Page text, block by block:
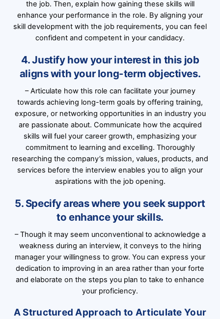
the job. Then, explain how gaining these skills will
enhance your performance in the role. By aligning your
skill development with the job requirements, you can feel
confident and competent in your candidacy.
4. Justify how your interest in this job
aligns with your long-term objectives.
– Articulate how this role can facilitate your journey
towards achieving long-term goals by offering training,
exposure, or networking opportunities in an industry you
are passionate about. Communicate how the acquired
skills will fuel your career growth, emphasizing your
commitment to learning and excelling. Thoroughly
researching the company’s mission, values, products, and
services before the interview enables you to align your
aspirations with the job opening.
5. Specify areas where you seek support
to enhance your skills.
– Though it may seem unconventional to acknowledge a
weakness during an interview, it conveys to the hiring
manager your willingness to grow. You can express your
dedication to improving in an area rather than your forte
and elaborate on the steps you plan to take to enhance
your proficiency.
A Structured Approach to Articulate Your